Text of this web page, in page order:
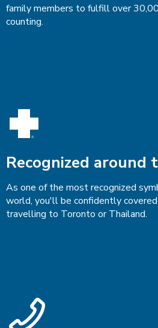
family members to fulfill over
counting.
Recognized around
As one of the most recognized
world, you'll be confidently
travelling to Toronto or Thailand.